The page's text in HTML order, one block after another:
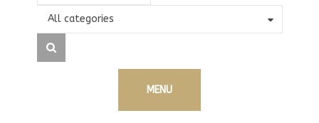
All categories
MENU